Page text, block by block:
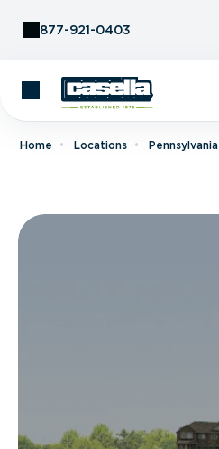
877-921-0403
Home Locations Pennsylvania